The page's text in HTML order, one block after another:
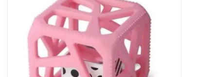
Toy Drive for Stollery Kids
Art Supplies
Apparel